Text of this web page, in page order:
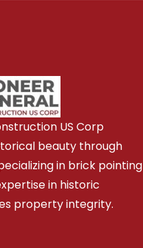
US Corp
beauty through
in brick pointing
in historic
property integrity.